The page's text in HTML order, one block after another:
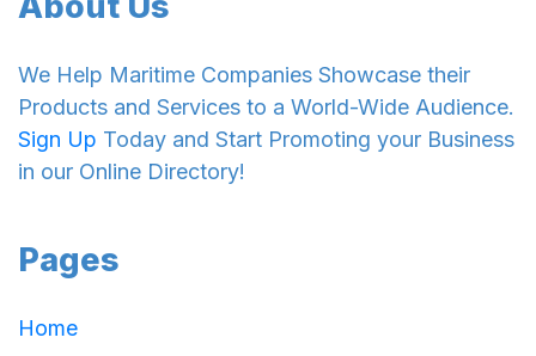
We Help Maritime Companies Showcase their
Products and Services to a World-Wide Audience.
Sign Up Today and Start Promoting your Business
in our Online Directory!
Pages
Home